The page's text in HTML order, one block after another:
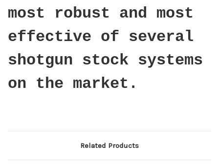
most robust and most
effective of several
shotgun stock systems
on the market.
Related Products